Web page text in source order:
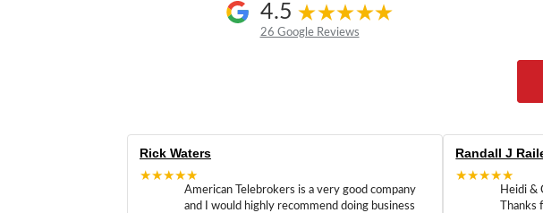
4.5
26 Google Reviews
Rick Waters
★★★★★
American Telebrokers is a very good company
and I would highly recommend doing business
Randall J
★★★★★
Heidi &